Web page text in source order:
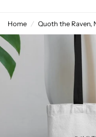
Home / Quoth the Raven,